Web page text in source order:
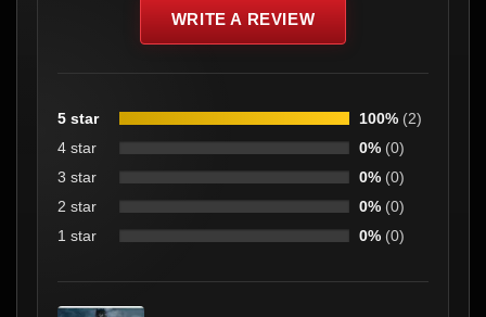
WRITE A REVIEW
5 star 100% (2)
4 star
0% (0)
3 star
0% (0)
2 star
0% (0)
1 star
0% (0)